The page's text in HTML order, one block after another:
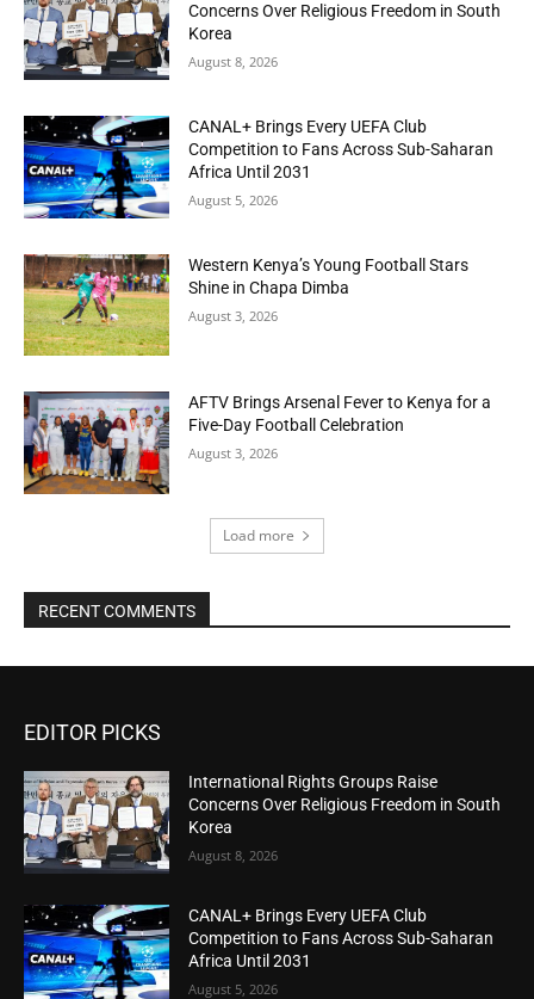
Concerns Over Religious Freedom in South
Korea
August 8, 2026
CANAL+ Brings Every UEFA Club
Competition to Fans Across Sub-Saharan
Africa Until 2031
August 5, 2026
Western Kenya’s Young Football Stars
Shine in Chapa Dimba
August 3, 2026
AFTV Brings Arsenal Fever to Kenya for a
Five-Day Football Celebration
August 3, 2026
Load more
RECENT COMMENTS
EDITOR PICKS
International Rights Groups Raise
Concerns Over Religious Freedom in South
Korea
August 8, 2026
CANAL+ Brings Every UEFA Club
Competition to Fans Across Sub-Saharan
Africa Until 2031
August 5, 2026